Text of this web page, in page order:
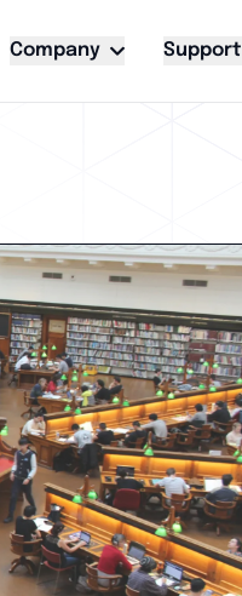
Company Support